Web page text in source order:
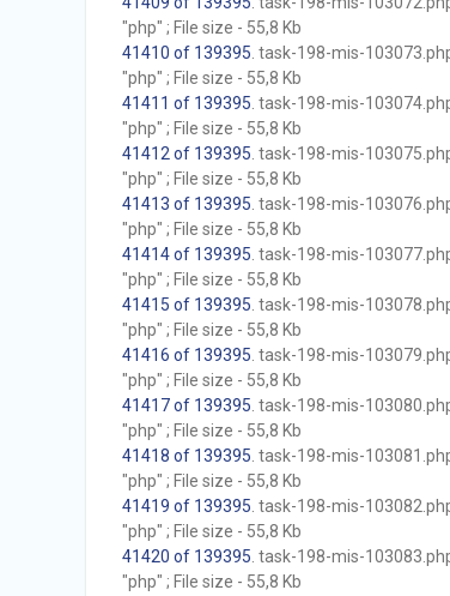
"php" ; File size - 55,8 Kb
41410 of 139395 . task-198-mis-
"php" ; File size - 55,8 Kb
41411 of 139395 . task-198-mis-
"php" ; File size - 55,8 Kb
41412 of 139395 . task-198-mis-
"php" ; File size - 55,8 Kb
41413 of 139395 . task-198-mis-
"php" ; File size - 55,8 Kb
41414 of 139395 . task-198-mis-
"php" ; File size - 55,8 Kb
41415 of 139395 . task-198-mis-
"php" ; File size - 55,8 Kb
41416 of 139395 . task-198-mis-
"php" ; File size - 55,8 Kb
41417 of 139395 . task-198-mis-
"php" ; File size - 55,8 Kb
41418 of 139395 . task-198-mis-
"php" ; File size - 55,8 Kb
41419 of 139395 . task-198-mis-
"php" ; File size - 55,8 Kb
41420 of 139395 . task-198-mis-
"php" ; File size - 55,8 Kb